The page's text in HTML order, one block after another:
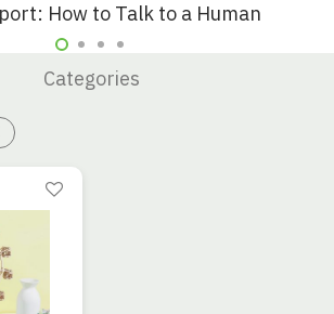
How to Talk to a Human
Categories